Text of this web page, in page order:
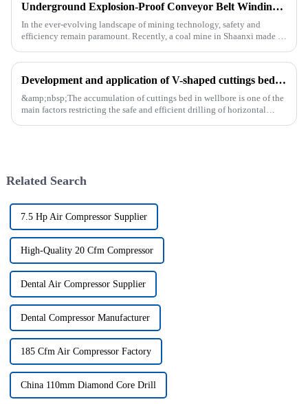
Underground Explosion-Proof Conveyor Belt Winding Machine: A Strategic Purchase by a Coal Mine in Shanxi
In the ever-evolving landscape of mining technology, safety and
efficiency remain paramount. Recently, a coal mine in Shaanxi made a
Development and application of V-shaped cuttings bed cleaning tool in horizontal well
&amp;nbsp;The accumulation of cuttings bed in wellbore is one of the
main factors restricting the safe and efficient drilling of horizontal
Related Search
7.5 Hp Air Compressor Supplier
High-Quality 20 Cfm Compressor
Dental Air Compressor Supplier
Dental Compressor Manufacturer
185 Cfm Air Compressor Factory
China 110mm Diamond Core Drill